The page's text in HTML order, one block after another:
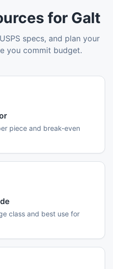
for Galt
specs, and plan your
you commit budget.
piece and break-even
class and best use for